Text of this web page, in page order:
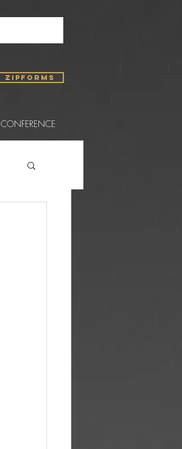
ZIPFORMS
CONFERENCE